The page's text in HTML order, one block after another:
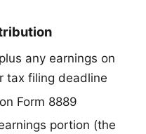
any earnings on
tax filing deadline
on Form 8889
portion (the